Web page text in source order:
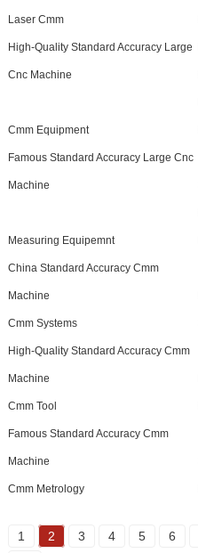
Laser Cmm
High-Quality Standard Accuracy Large
Cnc Machine
Cmm Equipment
Famous Standard Accuracy Large Cnc
Machine
Measuring Equipemnt
China Standard Accuracy Cmm
Machine
Cmm Systems
High-Quality Standard Accuracy Cmm
Machine
Cmm Tool
Famous Standard Accuracy Cmm
Machine
Cmm Metrology
1 2 3 4 5 6